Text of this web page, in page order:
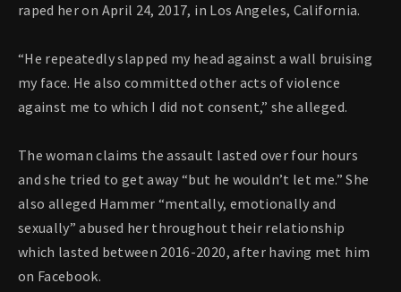
raped her on April 24, 2017, in Los Angeles, California.
“He repeatedly slapped my head against a wall bruising
my face. He also committed other acts of violence
against me to which I did not consent,” she alleged.
The woman claims the assault lasted over four hours
and she tried to get away “but he wouldn’t let me.” She
also alleged Hammer “mentally, emotionally and
sexually” abused her throughout their relationship
which lasted between 2016-2020, after having met him
on Facebook.